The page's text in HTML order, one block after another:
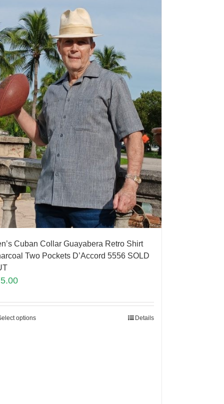
Cuban Collar Guayabera Retro Shirt
Two Pockets D’Accord 5556 SOLD
options Details